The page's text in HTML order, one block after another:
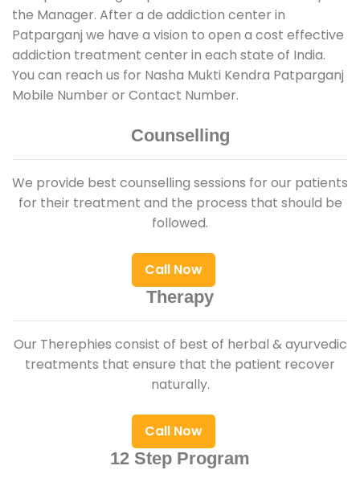
the Manager. After a de addiction center in
Patparganj we have a vision to open a cost effective
addiction treatment center in each state of India.
You can reach us for Nasha Mukti Kendra Patparganj
Mobile Number or Contact Number.
Counselling
We provide best counselling sessions for our patients
for their treatment and the process that should be
followed.
Call Now
Therapy
Our Therephies consist of best of herbal & ayurvedic
treatments that ensure that the patient recover
naturally.
Call Now
12 Step Program